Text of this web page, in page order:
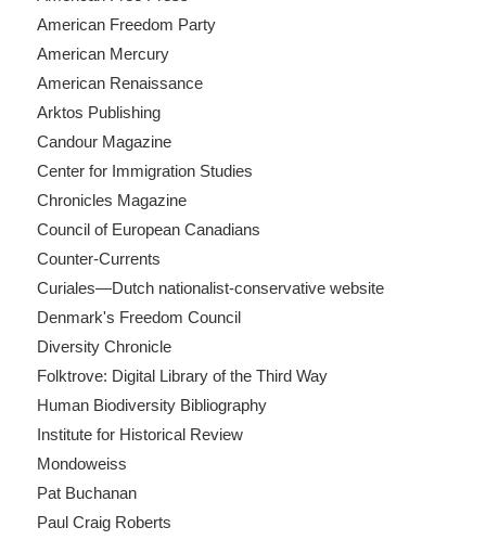
American Freedom Party
American Mercury
American Renaissance
Arktos Publishing
Candour Magazine
Center for Immigration Studies
Chronicles Magazine
Council of European Canadians
Counter-Currents
Curiales—Dutch nationalist-conservative website
Denmark's Freedom Council
Diversity Chronicle
Folktrove: Digital Library of the Third Way
Human Biodiversity Bibliography
Institute for Historical Review
Mondoweiss
Pat Buchanan
Paul Craig Roberts